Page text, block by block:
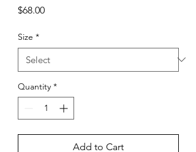
$68.00Price
Size *
Quantity *
Add to Cart